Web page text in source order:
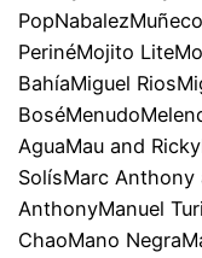
PerinéMojito
BahíaMiguel
AguaMau and
SolísMarc
AnthonyManuel
ChaoMano